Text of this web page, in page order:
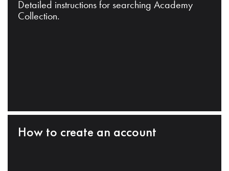
Detailed instructions for searching Academy
Collection.
How to create an account